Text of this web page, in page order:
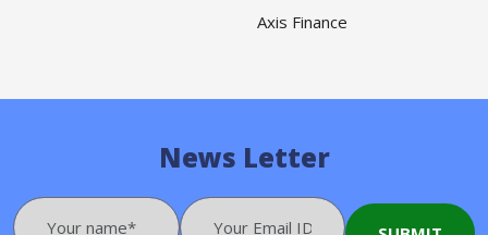
Axis Finance
News Letter